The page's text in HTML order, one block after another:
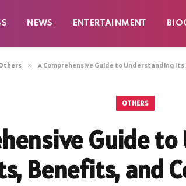
NEWS ENTERTAINMENT
» A Comprehensive Guide to Understanding
OTHERS
Guide
Benefits, and